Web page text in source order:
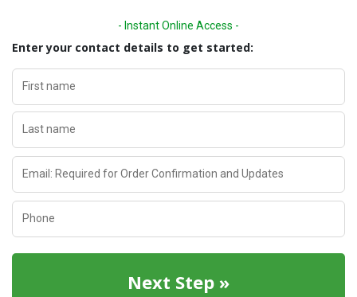
- Instant Online Access -
Enter your contact details to get started:
First name
Last name
Email: Required for Order Confirmation and Updates
Phone
Next Step »